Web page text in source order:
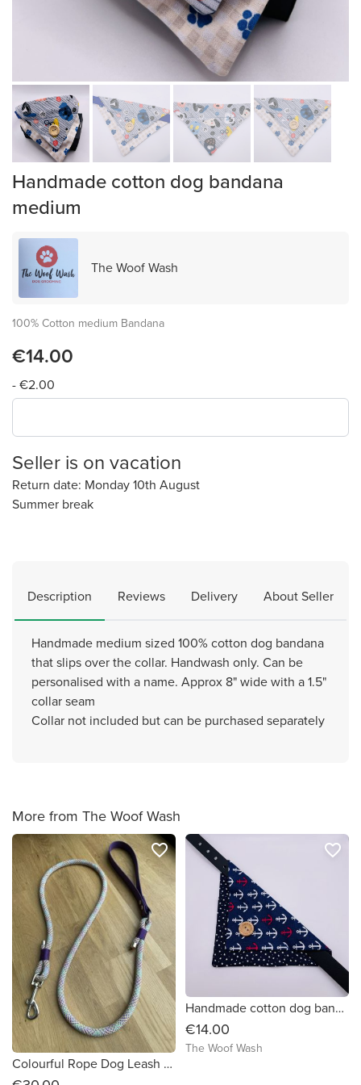
Handmade cotton dog bandana
medium
The Woof Wash
100% Cotton medium Bandana
€14.00
- €2.00
Seller is on vacation
Return date: Monday 10th August
Summer break
Description Reviews Delivery About Seller
Handmade medium sized 100% cotton dog bandana
that slips over the collar. Handwash only. Can be
personalised with a name. Approx 8" wide with a 1.5"
collar seam
Collar not included but can be purchased separately
More from The Woof Wash
Colourful Rope Dog Leash with biothane handle
favorite_border
Handmade cotton dog bandana medium
€14.00
The Woof Wash
favorite_border